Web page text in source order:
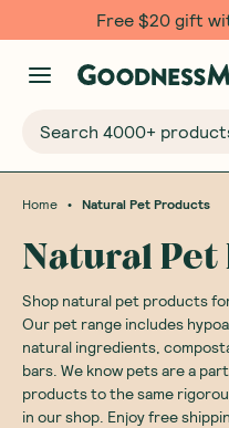
Free $20 gift
Home • Natural Pet Products
Natural
Shop natural pet products
Our pet range includes
natural ingredients,
bars. We know pets are a
products to the same
in our shop. Enjoy free